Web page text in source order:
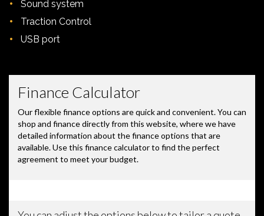
Sound system
• Traction Control
• USB port